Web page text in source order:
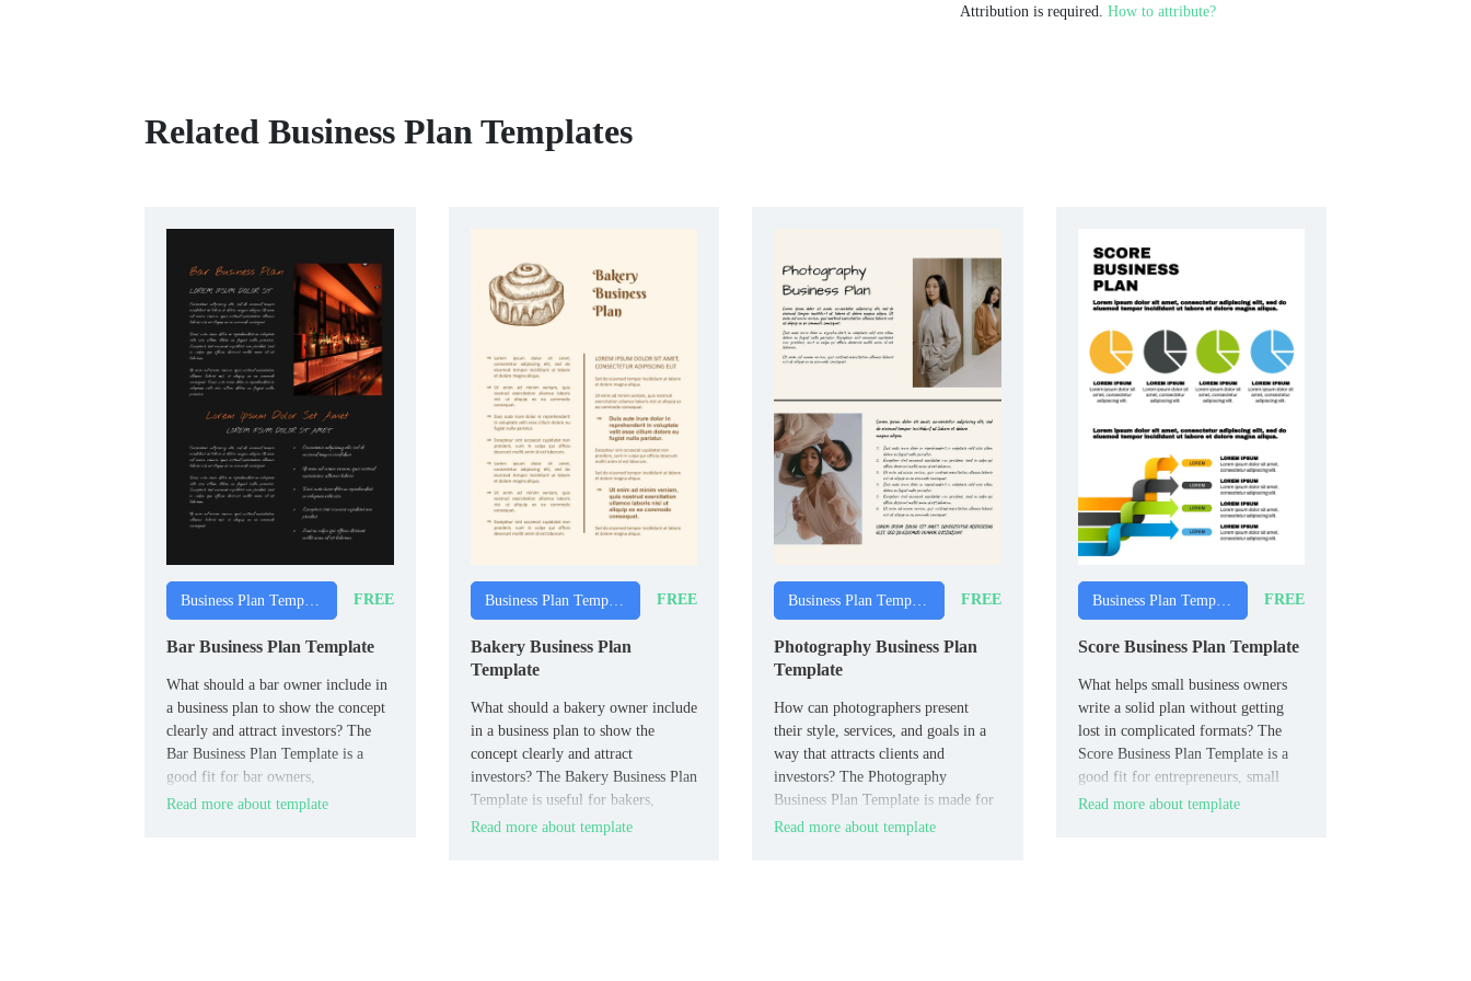
Attribution is required. How to attribute?
Related Business Plan Templates
FREE
Bar Business Plan Template
What should a bar owner include in
a business plan to show the concept
clearly and attract investors? The
Bar Business Plan Template is a
good fit for bar owners,
entrepreneurs, and hospitality
Read more about template
Business Plan Templates FREE
Bakery Business Plan
Template
What should a bakery owner include
in a business plan to show the
concept clearly and attract
investors? The Bakery Business Plan
Template is useful for bakers,
bakery owners, and food
Read more about template
FREE
Photography Business Plan
Template
How can photographers present
their style, services, and goals in a
way that attracts clients and
investors? The Photography
Business Plan Template is made for
photographers, photography studios,
Read more about template
Business Plan Templates FREE
Score Business Plan Template
What helps small business owners
write a solid plan without getting
lost in complicated formats? The
Score Business Plan Template is a
good fit for entrepreneurs, small
business owners, and startup teams.
Read more about template